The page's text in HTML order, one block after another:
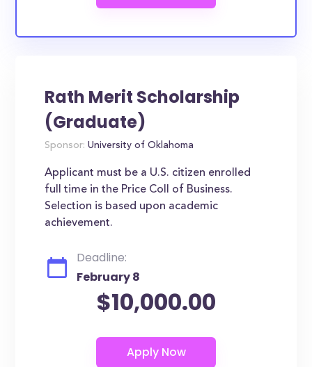
Rath Merit Scholarship
(Graduate)
Sponsor: University of Oklahoma
Applicant must be a U.S. citizen enrolled
full time in the Price Coll of Business.
Selection is based upon academic
achievement.
Deadline:
February 8
$10,000.00